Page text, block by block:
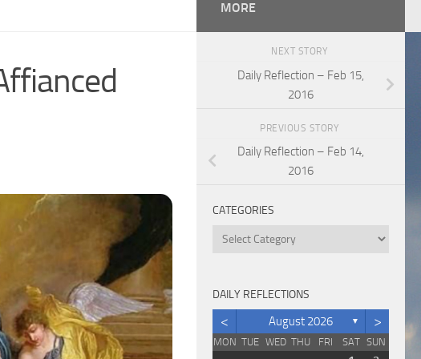
MORE
NEXT STORY
Daily Reflection – Feb 15,
2016
PREVIOUS STORY
Daily Reflection – Feb 14,
2016
CATEGORIES
Categories
DAILY REFLECTIONS
< August 2026 ▼ >
MON TUE WED THU FRI SAT SUN